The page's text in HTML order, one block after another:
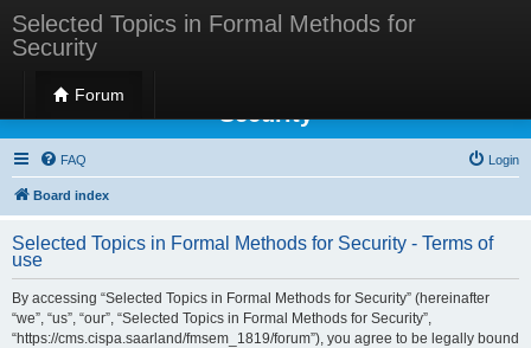
Selected Topics in Formal Methods for
Security
Forum
Selected Topics in Formal Methods for
Security
FAQ Login
Board index
Selected Topics in Formal Methods for Security - Terms of
use
By accessing “Selected Topics in Formal Methods for Security” (hereinafter
“we”, “us”, “our”, “Selected Topics in Formal Methods for Security”,
“https://cms.cispa.saarland/fmsem_1819/forum”), you agree to be legally bound